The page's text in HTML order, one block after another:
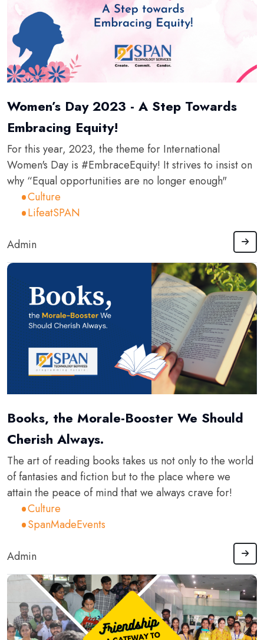
Women’s Day 2023 - A Step Towards
Embracing Equity!
For this year, 2023, the theme for International
Women's Day is #EmbraceEquity! It strives to insist on
why “Equal opportunities are no longer enough"
Culture
LifeatSPAN
Admin
Books, the Morale-Booster We Should
Cherish Always.
The art of reading books takes us not only to the world
of fantasies and fiction but to the place where we
attain the peace of mind that we always crave for!
Culture
SpanMadeEvents
Admin